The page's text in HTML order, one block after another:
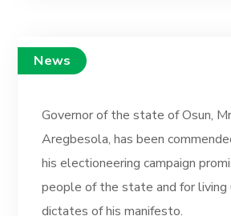
News
Governor of the state of Osun,
Aregbesola, has been
his electioneering campaign
people of the state and for
dictates of his manifesto.